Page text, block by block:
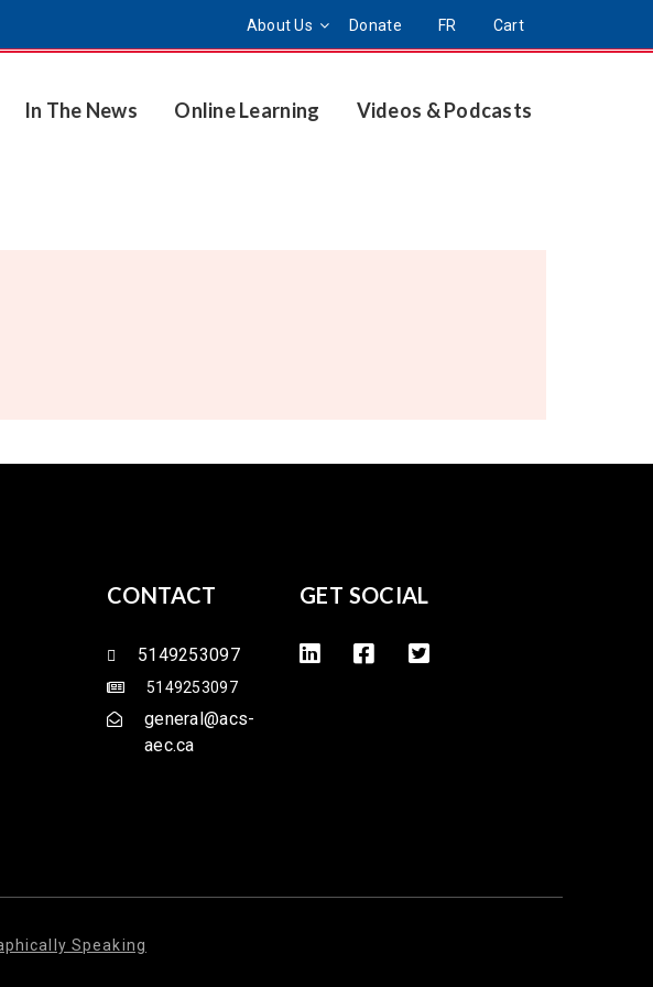
About Us Donate FR Cart
In The News Online Learning Videos & Podcasts
CONTACT
5149253097
5149253097
general@acs-
aec.ca
GET SOCIAL
Speaking